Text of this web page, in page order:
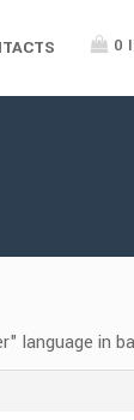
0
language in